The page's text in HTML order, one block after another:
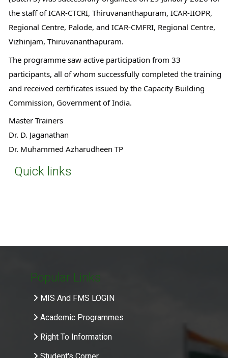
Quick links
the staff of ICAR-CTCRI, Thiruvananthapuram, ICAR-IIOPR,
Regional Centre, Palode, and ICAR-CMFRI, Regional Centre,
Vizhinjam, Thiruvananthapuram.
The programme saw active participation from 33
participants, all of whom successfully completed the training
and received certificates issued by the Capacity Building
Commission, Government of India.
Master Trainers
Dr. D. Jaganathan
Dr. Muhammed Azharudheen TP
Popular Links
MIS And FMS LOGIN
Academic Programmes
Right To Information